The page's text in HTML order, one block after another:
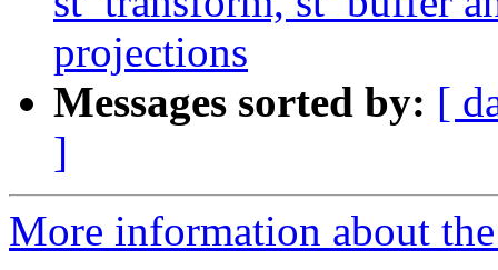
projections
Messages sorted by: [
]
More information about